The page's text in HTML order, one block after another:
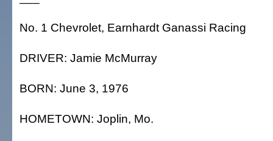
No. 1 Chevrolet, Earnhardt Ganassi Racing
DRIVER: Jamie McMurray
BORN: June 3, 1976
HOMETOWN: Joplin, Mo.